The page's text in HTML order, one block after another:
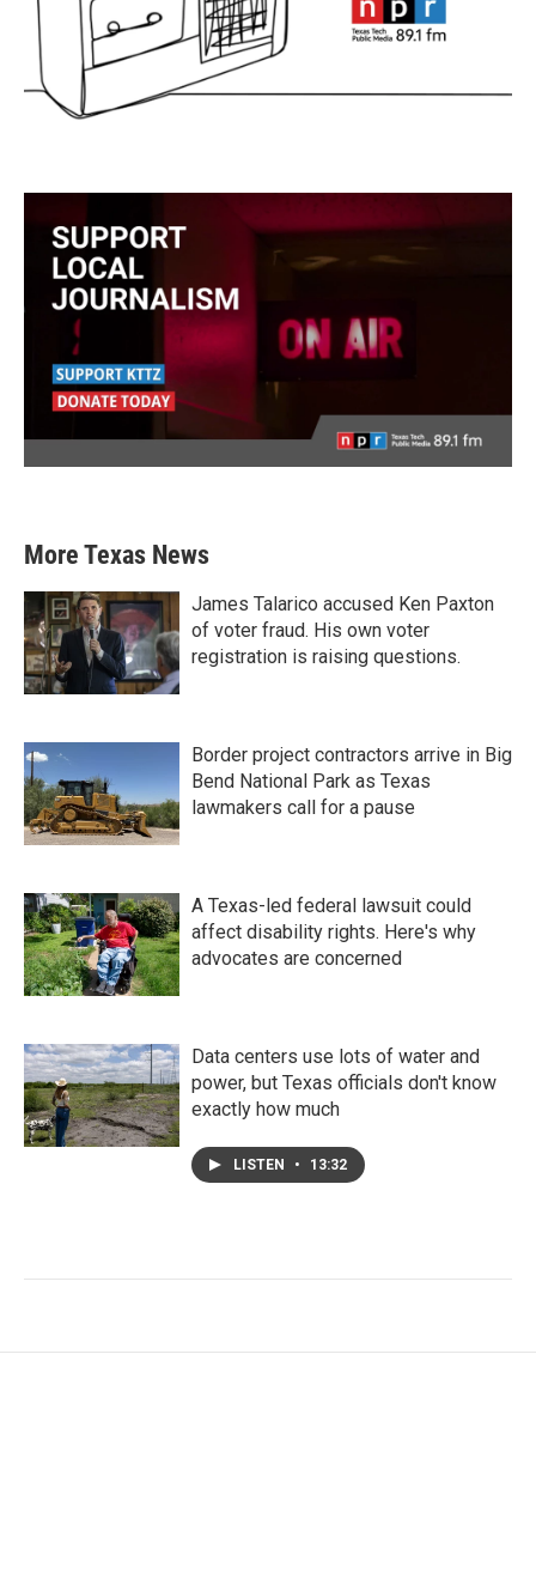
More Texas News
James Talarico accused Ken Paxton
of voter fraud. His own voter
registration is raising questions.
Border project contractors arrive in Big
Bend National Park as Texas
lawmakers call for a pause
A Texas-led federal lawsuit could
affect disability rights. Here's why
advocates are concerned
Data centers use lots of water and
power, but Texas officials don't know
exactly how much
LISTEN • 13:32